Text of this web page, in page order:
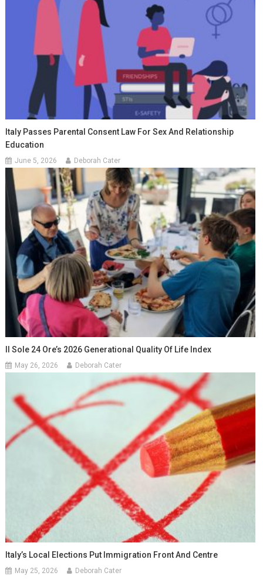
Italy Passes Parental Consent Law For Sex And Relationship
Education
June 5, 2026 Deborah Cater
Il Sole 24 Ore’s 2026 Generational Quality Of Life Index
May 26, 2026 Deborah Cater
Italy’s Local Elections Put Immigration Front And Centre
May 25, 2026 Deborah Cater